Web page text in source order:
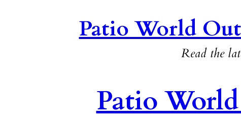
Patio World
Read the
Patio